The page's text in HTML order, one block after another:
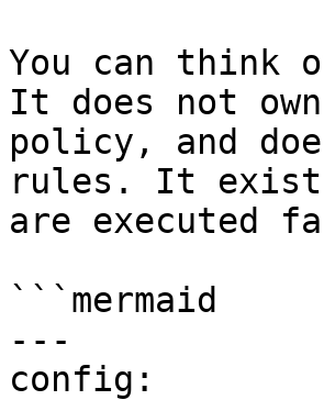
You can think
It does not
policy, and
rules. It
are executed
```mermaid
---
config: